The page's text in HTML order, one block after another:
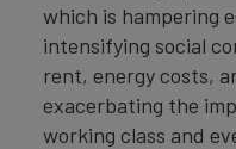
which is hampering
intensifying social
rent, energy costs,
exacerbating the
working class and